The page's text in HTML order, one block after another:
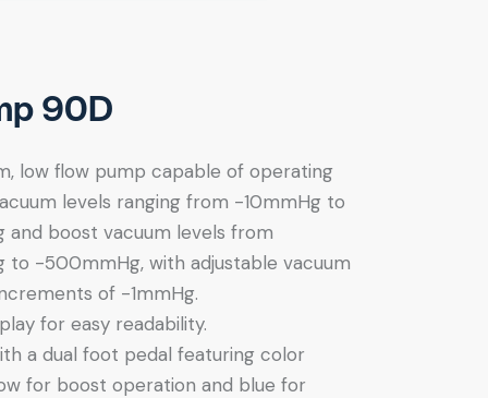
90D
low flow pump capable of operating
levels ranging from -10mmHg to
boost vacuum levels from
-500mmHg, with adjustable vacuum
of -1mmHg.
for easy readability.
a dual foot pedal featuring color
for boost operation and blue for